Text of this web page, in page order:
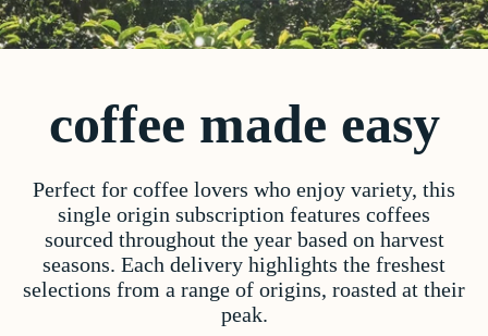
coffee made easy
Perfect for coffee lovers who enjoy variety, this
single origin subscription features coffees
sourced throughout the year based on harvest
seasons. Each delivery highlights the freshest
selections from a range of origins, roasted at their
peak.